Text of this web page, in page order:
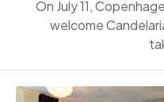
On July 11,
welcome